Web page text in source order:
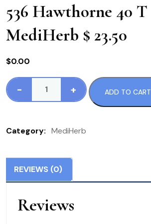
536 Hawthorne 40 T
MediHerb $ 23.50
$0.00
-
536
T
$
23.50
+ ADD TO CART
Category: MediHerb
REVIEWS (0)
Reviews